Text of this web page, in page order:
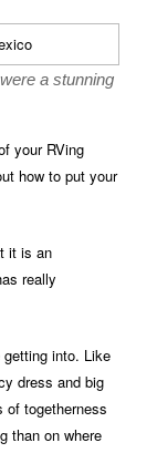
a stunning
your RVing
how to put your
it is an
really
into. Like
dress and big
of togetherness
than on where